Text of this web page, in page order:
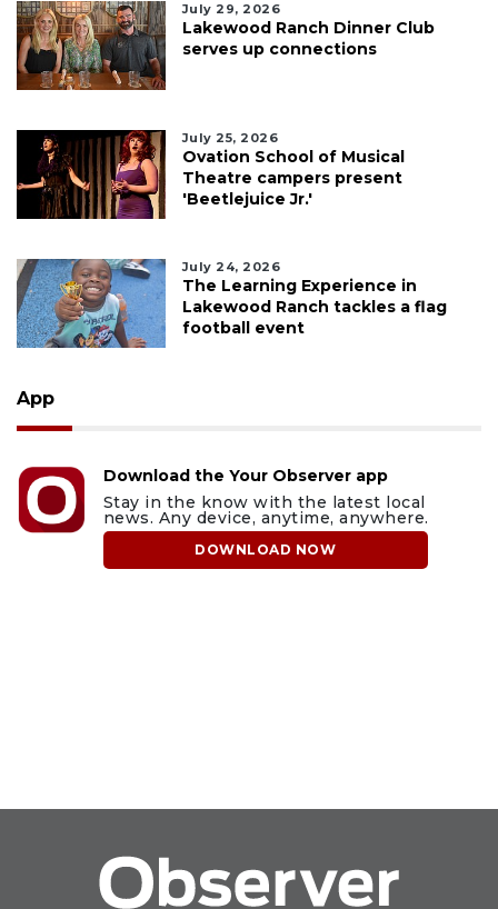
July 29, 2026
Lakewood Ranch Dinner Club
serves up connections
July 25, 2026
Ovation School of Musical
Theatre campers present
'Beetlejuice Jr.'
July 24, 2026
The Learning Experience in
Lakewood Ranch tackles a flag
football event
App
Download the Your Observer app
Stay in the know with the latest local
news. Any device, anytime, anywhere.
DOWNLOAD NOW